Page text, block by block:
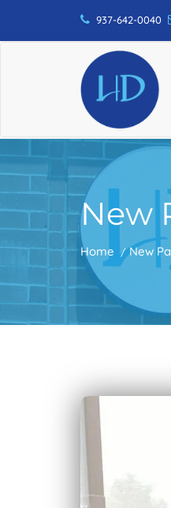
937-642-0040
New
Home New